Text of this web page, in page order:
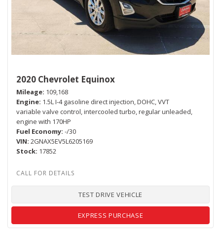
2020 Chevrolet Equinox
Mileage 109,168
Engine 1.5L I-4 gasoline direct injection, DOHC, VVT
variable valve control, intercooled turbo, regular unleaded,
engine with 170HP
Fuel Economy -/30
VIN 2GNAX5EV5L6205169
Stock 17852
TEST DRIVE VEHICLE
EXPRESS PURCHASE